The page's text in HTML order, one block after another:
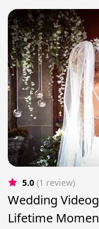
5.0 (1 review)
Wedding
Lifetime